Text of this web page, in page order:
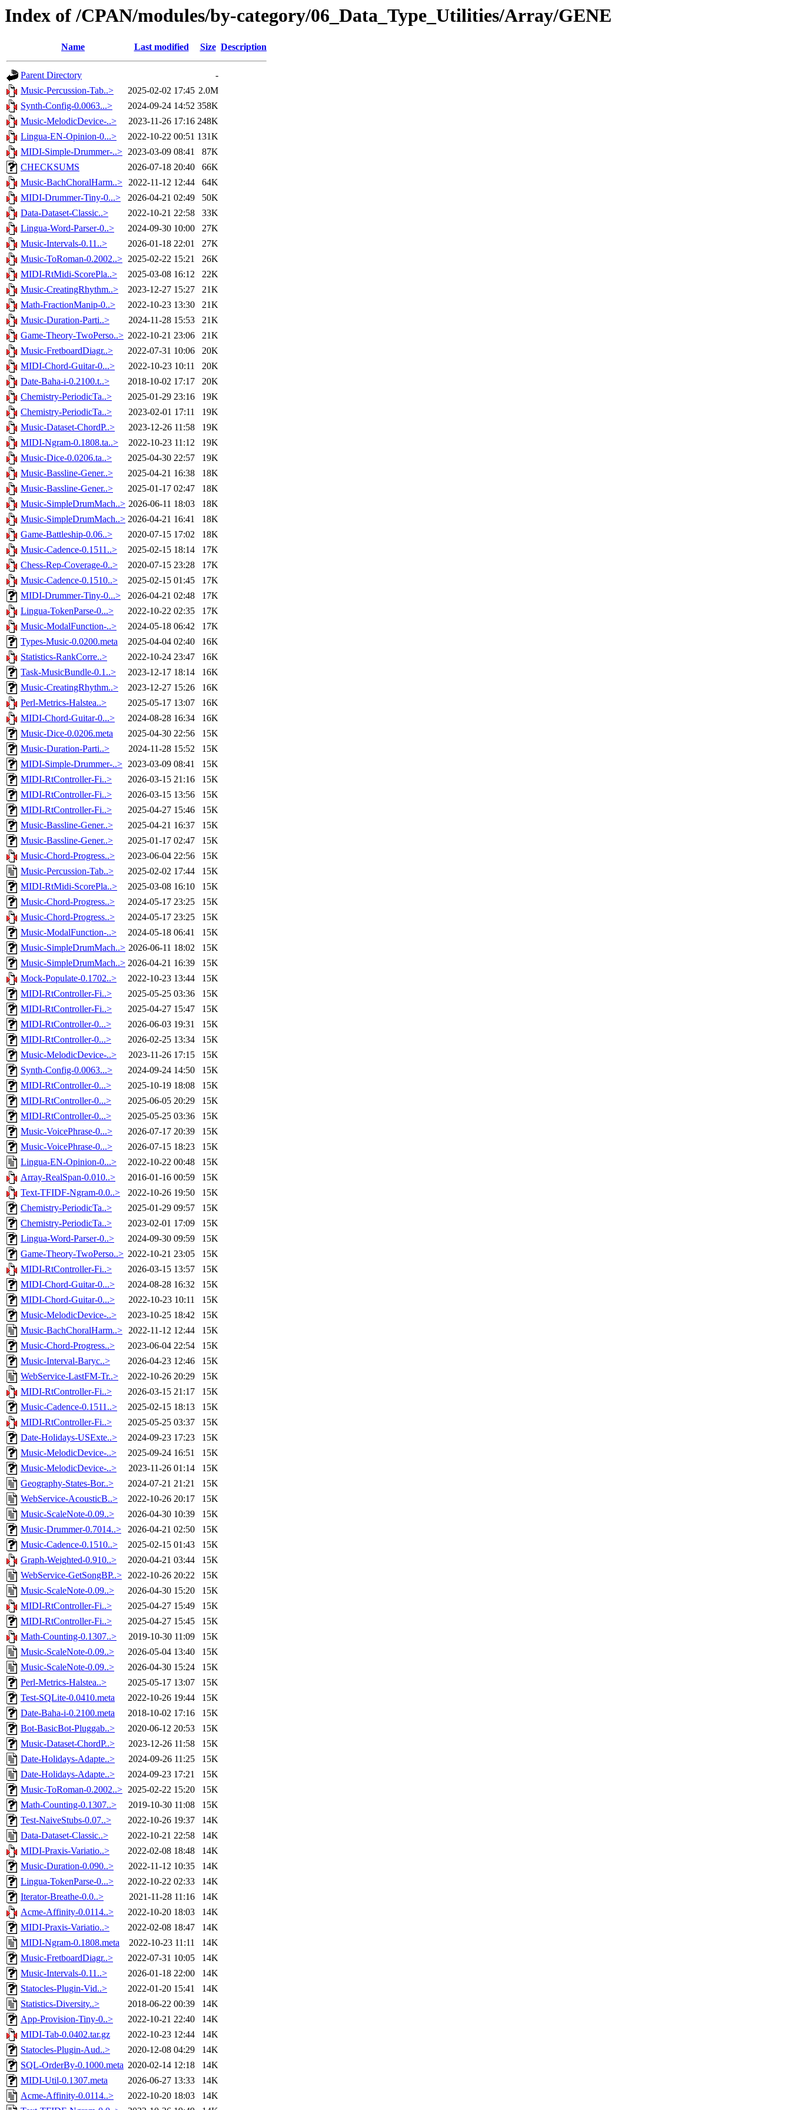
Index of /CPAN/modules/by-category/06_Data_Type_Utilities/Array/GENE
Name Last modified Size Description
Parent Directory
-
Music-Percussion-Tab..>
2025-02-02 17:45 2.0M
Synth-Config-0.0063...>
2024-09-24 14:52 358K
Music-MelodicDevice-..>
2023-11-26 17:16 248K
Lingua-EN-Opinion-0...>
2022-10-22 00:51 131K
MIDI-Simple-Drummer-..> 2023-03-09 08:41
87K
CHECKSUMS
2026-07-18 20:40
66K
Music-BachChoralHarm..> 2022-11-12 12:44
64K
MIDI-Drummer-Tiny-0...>
2026-04-21 02:49
50K
Data-Dataset-Classic..>
2022-10-21 22:58
33K
Lingua-Word-Parser-0..>
2024-09-30 10:00
27K
Music-Intervals-0.11..>
2026-01-18 22:01
27K
Music-ToRoman-0.2002..> 2025-02-22 15:21
26K
MIDI-RtMidi-ScorePla..>
2025-03-08 16:12
22K
Music-CreatingRhythm..>
2023-12-27 15:27
21K
Math-FractionManip-0..>
2022-10-23 13:30
21K
Music-Duration-Parti..>
2024-11-28 15:53
21K
Game-Theory-TwoPerso..> 2022-10-21 23:06
21K
Music-FretboardDiagr..>
2022-07-31 10:06
20K
MIDI-Chord-Guitar-0...>
2022-10-23 10:11
20K
Date-Baha-i-0.2100.t..>
2018-10-02 17:17
20K
Chemistry-PeriodicTa..>
2025-01-29 23:16
19K
Chemistry-PeriodicTa..>
2023-02-01 17:11
19K
Music-Dataset-ChordP..>
2023-12-26 11:58
19K
MIDI-Ngram-0.1808.ta..>
2022-10-23 11:12
19K
Music-Dice-0.0206.ta..>
2025-04-30 22:57
19K
Music-Bassline-Gener..>
2025-04-21 16:38
18K
Music-Bassline-Gener..>
2025-01-17 02:47
18K
Music-SimpleDrumMach..> 2026-06-11 18:03
18K
Music-SimpleDrumMach..> 2026-04-21 16:41
18K
Game-Battleship-0.06..>
2020-07-15 17:02
18K
Music-Cadence-0.1511..>
2025-02-15 18:14
17K
Chess-Rep-Coverage-0..>
2020-07-15 23:28
17K
Music-Cadence-0.1510..>
2025-02-15 01:45
17K
MIDI-Drummer-Tiny-0...>
2026-04-21 02:48
17K
Lingua-TokenParse-0...>
2022-10-22 02:35
17K
Music-ModalFunction-..>
2024-05-18 06:42
17K
Types-Music-0.0200.meta
2025-04-04 02:40
16K
Statistics-RankCorre..>
2022-10-24 23:47
16K
Task-MusicBundle-0.1..>
2023-12-17 18:14
16K
Music-CreatingRhythm..>
2023-12-27 15:26
16K
Perl-Metrics-Halstea..>
2025-05-17 13:07
16K
MIDI-Chord-Guitar-0...>
2024-08-28 16:34
16K
Music-Dice-0.0206.meta
2025-04-30 22:56
15K
Music-Duration-Parti..>
2024-11-28 15:52
15K
MIDI-Simple-Drummer-..> 2023-03-09 08:41
15K
MIDI-RtController-Fi..>
2026-03-15 21:16
15K
MIDI-RtController-Fi..>
2026-03-15 13:56
15K
MIDI-RtController-Fi..>
2025-04-27 15:46
15K
Music-Bassline-Gener..>
2025-04-21 16:37
15K
Music-Bassline-Gener..>
2025-01-17 02:47
15K
Music-Chord-Progress..>
2023-06-04 22:56
15K
Music-Percussion-Tab..>
2025-02-02 17:44
15K
MIDI-RtMidi-ScorePla..>
2025-03-08 16:10
15K
Music-Chord-Progress..>
2024-05-17 23:25
15K
Music-Chord-Progress..>
2024-05-17 23:25
15K
Music-ModalFunction-..>
2024-05-18 06:41
15K
Music-SimpleDrumMach..> 2026-06-11 18:02
15K
Music-SimpleDrumMach..> 2026-04-21 16:39
15K
Mock-Populate-0.1702..>
2022-10-23 13:44
15K
MIDI-RtController-Fi..>
2025-05-25 03:36
15K
MIDI-RtController-Fi..>
2025-04-27 15:47
15K
MIDI-RtController-0...>
2026-06-03 19:31
15K
MIDI-RtController-0...>
2026-02-25 13:34
15K
Music-MelodicDevice-..>
2023-11-26 17:15
15K
Synth-Config-0.0063...>
2024-09-24 14:50
15K
MIDI-RtController-0...>
2025-10-19 18:08
15K
MIDI-RtController-0...>
2025-06-05 20:29
15K
MIDI-RtController-0...>
2025-05-25 03:36
15K
Music-VoicePhrase-0...>
2026-07-17 20:39
15K
Music-VoicePhrase-0...>
2026-07-15 18:23
15K
Lingua-EN-Opinion-0...>
2022-10-22 00:48
15K
Array-RealSpan-0.010..>
2016-01-16 00:59
15K
Text-TFIDF-Ngram-0.0..>
2022-10-26 19:50
15K
Chemistry-PeriodicTa..>
2025-01-29 09:57
15K
Chemistry-PeriodicTa..>
2023-02-01 17:09
15K
Lingua-Word-Parser-0..>
2024-09-30 09:59
15K
Game-Theory-TwoPerso..> 2022-10-21 23:05
15K
MIDI-RtController-Fi..>
2026-03-15 13:57
15K
MIDI-Chord-Guitar-0...>
2024-08-28 16:32
15K
MIDI-Chord-Guitar-0...>
2022-10-23 10:11
15K
Music-MelodicDevice-..>
2023-10-25 18:42
15K
Music-BachChoralHarm..> 2022-11-12 12:44
15K
Music-Chord-Progress..>
2023-06-04 22:54
15K
Music-Interval-Baryc..>
2026-04-23 12:46
15K
WebService-LastFM-Tr..>
2022-10-26 20:29
15K
MIDI-RtController-Fi..>
2026-03-15 21:17
15K
Music-Cadence-0.1511..>
2025-02-15 18:13
15K
MIDI-RtController-Fi..>
2025-05-25 03:37
15K
Date-Holidays-USExte..>
2024-09-23 17:23
15K
Music-MelodicDevice-..>
2025-09-24 16:51
15K
Music-MelodicDevice-..>
2023-11-26 01:14
15K
Geography-States-Bor..>
2024-07-21 21:21
15K
WebService-AcousticB..>
2022-10-26 20:17
15K
Music-ScaleNote-0.09..>
2026-04-30 10:39
15K
Music-Drummer-0.7014..>
2026-04-21 02:50
15K
Music-Cadence-0.1510..>
2025-02-15 01:43
15K
Graph-Weighted-0.910..>
2020-04-21 03:44
15K
WebService-GetSongBP..> 2022-10-26 20:22
15K
Music-ScaleNote-0.09..>
2026-04-30 15:20
15K
MIDI-RtController-Fi..>
2025-04-27 15:49
15K
MIDI-RtController-Fi..>
2025-04-27 15:45
15K
Math-Counting-0.1307..>
2019-10-30 11:09
15K
Music-ScaleNote-0.09..>
2026-05-04 13:40
15K
Music-ScaleNote-0.09..>
2026-04-30 15:24
15K
Perl-Metrics-Halstea..>
2025-05-17 13:07
15K
Test-SQLite-0.0410.meta
2022-10-26 19:44
15K
Date-Baha-i-0.2100.meta
2018-10-02 17:16
15K
Bot-BasicBot-Pluggab..>
2020-06-12 20:53
15K
Music-Dataset-ChordP..>
2023-12-26 11:58
15K
Date-Holidays-Adapte..>
2024-09-26 11:25
15K
Date-Holidays-Adapte..>
2024-09-23 17:21
15K
Music-ToRoman-0.2002..> 2025-02-22 15:20
15K
Math-Counting-0.1307..>
2019-10-30 11:08
15K
Test-NaiveStubs-0.07..>
2022-10-26 19:37
14K
Data-Dataset-Classic..>
2022-10-21 22:58
14K
MIDI-Praxis-Variatio..>
2022-02-08 18:48
14K
Music-Duration-0.090..>
2022-11-12 10:35
14K
Lingua-TokenParse-0...>
2022-10-22 02:33
14K
Iterator-Breathe-0.0..>
2021-11-28 11:16
14K
Acme-Affinity-0.0114..>
2022-10-20 18:03
14K
MIDI-Praxis-Variatio..>
2022-02-08 18:47
14K
MIDI-Ngram-0.1808.meta
2022-10-23 11:11
14K
Music-FretboardDiagr..>
2022-07-31 10:05
14K
Music-Intervals-0.11..>
2026-01-18 22:00
14K
Statocles-Plugin-Vid..>
2022-01-20 15:41
14K
Statistics-Diversity..>
2018-06-22 00:39
14K
App-Provision-Tiny-0..>
2022-10-21 22:40
14K
MIDI-Tab-0.0402.tar.gz
2022-10-23 12:44
14K
Statocles-Plugin-Aud..>
2020-12-08 04:29
14K
SQL-OrderBy-0.1000.meta 2020-02-14 12:18
14K
MIDI-Util-0.1307.meta
2026-06-27 13:33
14K
Acme-Affinity-0.0114..>
2022-10-20 18:03
14K